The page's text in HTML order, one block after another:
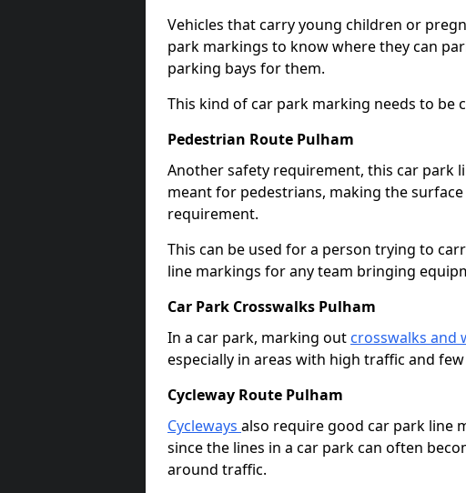
Vehicles that carry young children or
park markings to know where they can
parking bays for them.
This kind of car park marking needs to be
Pedestrian Route Pulham
Another safety requirement, this car park
meant for pedestrians, making the
requirement.
This can be used for a person trying to
line markings for any team bringing
Car Park Crosswalks Pulham
In a car park, marking out crosswalks and
especially in areas with high traffic and
Cycleway Route Pulham
Cycleways also require good car park line
since the lines in a car park can often
around traffic.